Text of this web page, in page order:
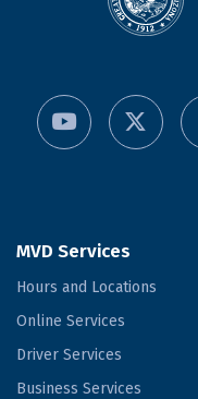
MVD Services
Hours and Locations
Online Services
Driver Services
Business Services